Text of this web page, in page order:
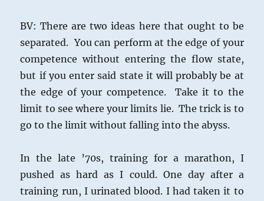
BV: There are two ideas here that ought to be
separated. You can perform at the edge of your
competence without entering the flow state,
but if you enter said state it will probably be at
the edge of your competence. Take it to the
limit to see where your limits lie. The trick is to
go to the limit without falling into the abyss.
In the late ’70s, training for a marathon, I
pushed as hard as I could. One day after a
training run, I urinated blood. I had taken it to